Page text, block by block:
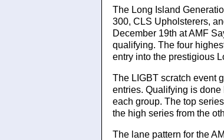
The Long Island
300, CLS Upholsterers,
December 19th at AMF
qualifying. The four
entry into the prestigious
The LIGBT scratch event
entries. Qualifying is
each group. The top
the high series from the
The lane pattern for the